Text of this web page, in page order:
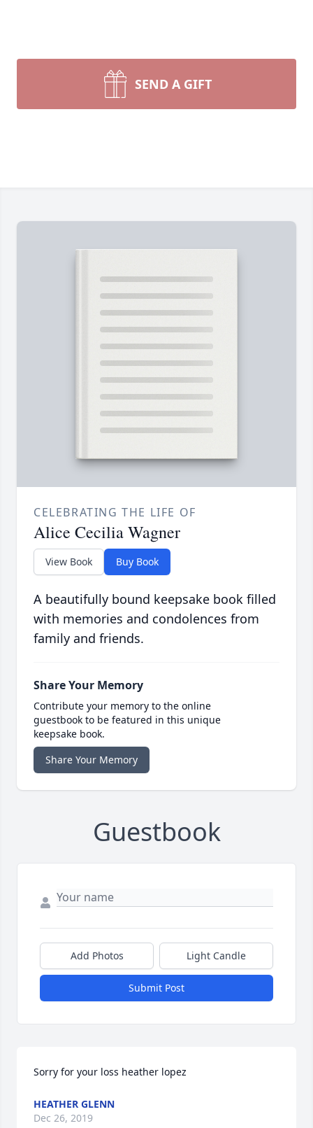
SEND A GIFT
CELEBRATING THE LIFE OF
Alice Cecilia Wagner
View Book Buy Book
A beautifully bound keepsake book filled
with memories and condolences from
family and friends.
Share Your Memory
Contribute your memory to the online
guestbook to be featured in this unique
keepsake book.
Share Your Memory
Guestbook
Add Photos Light Candle
Submit Post
Sorry for your loss heather lopez
HEATHER GLENN
Dec 26, 2019